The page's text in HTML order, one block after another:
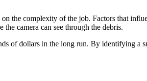
the complexity of the job. Factors that
camera can see through the debris.
of dollars in the long run. By identifying a